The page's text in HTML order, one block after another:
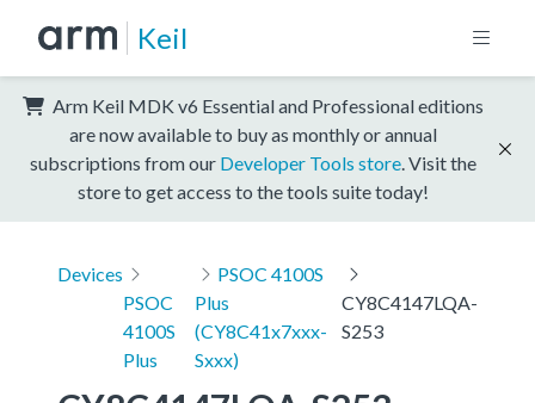
Keil
Arm Keil MDK v6 Essential and Professional editions
are now available to buy as monthly or annual
subscriptions from our Developer Tools store . Visit the
store to get access to the tools suite today!
Devices
PSOC
4100S
Plus
PSOC 4100S
Plus
(CY8C41x7xxx-
Sxxx)
CY8C4147LQA-
S253